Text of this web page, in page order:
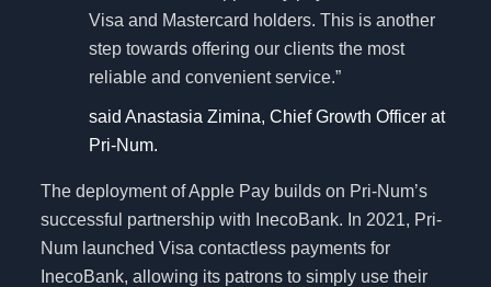
Visa and Mastercard holders. This is another
step towards offering our clients the most
reliable and convenient service.”
said Anastasia Zimina, Chief Growth Officer at
Pri-Num.
The deployment of Apple Pay builds on Pri-Num’s
successful partnership with InecoBank. In 2021, Pri-
Num launched Visa contactless payments for
InecoBank, allowing its patrons to simply use their